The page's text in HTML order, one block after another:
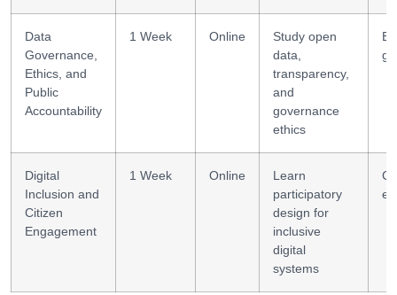
Data
Governance,
Ethics, and
Public
Accountability
1 Week Online
Study open
data,
transparency,
and
governance
ethics
Digital
Inclusion and
Citizen
Engagement
1 Week Online
Learn
participatory
design for
inclusive
digital
systems